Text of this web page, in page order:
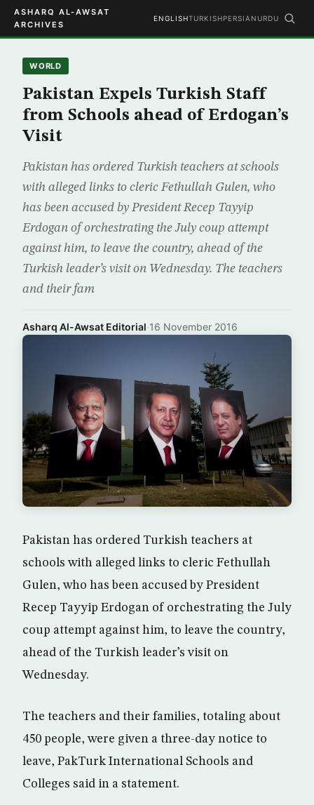
ASHARQ AL-AWSAT
ARCHIVES
ENGLISHTURKISHPERSIAN URDU
WORLD
Pakistan Expels Turkish Staff
from Schools ahead of Erdogan’s
Visit
Pakistan has ordered Turkish teachers at schools
with alleged links to cleric Fethullah Gulen, who
has been accused by President Recep Tayyip
Erdogan of orchestrating the July coup attempt
against him, to leave the country, ahead of the
Turkish leader’s visit on Wednesday. The teachers
and their fam
Asharq Al-Awsat Editorial·16 November 2016
Pakistan has ordered Turkish teachers at
schools with alleged links to cleric Fethullah
Gulen, who has been accused by President
Recep Tayyip Erdogan of orchestrating the July
coup attempt against him, to leave the country,
ahead of the Turkish leader’s visit on
Wednesday.
The teachers and their families, totaling about
450 people, were given a three-day notice to
leave, PakTurk International Schools and
Colleges said in a statement.